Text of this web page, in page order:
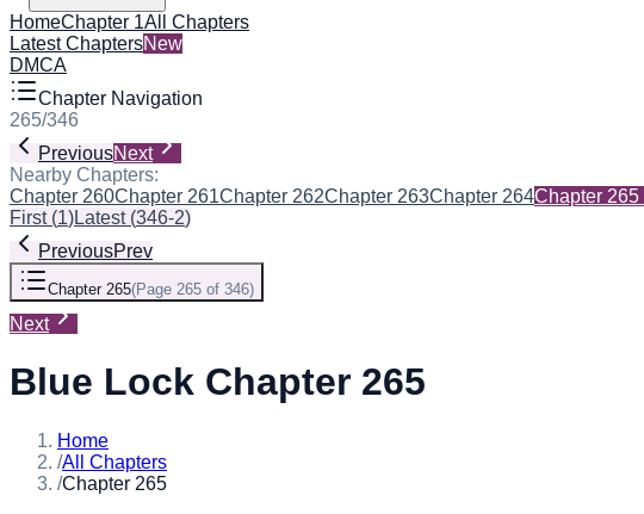
HomeChapter 1All Chapters
Latest ChaptersNew
DMCA
Chapter Navigation
265/346
PreviousNext
Nearby Chapters:
Chapter 260Chapter 261Chapter 262Chapter 263Chapter 264Chapter 265
First(1)Latest(346-2)
PreviousPrev
Chapter 265(Page 265 of 346)
Next
Blue Lock Chapter 265
Home
/All Chapters
/Chapter 265